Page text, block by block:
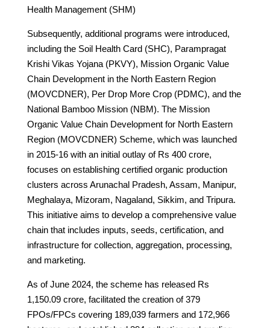
Health Management (SHM)
Subsequently, additional programs were introduced,
including the Soil Health Card (SHC), Parampragat
Krishi Vikas Yojana (PKVY), Mission Organic Value
Chain Development in the North Eastern Region
(MOVCDNER), Per Drop More Crop (PDMC), and the
National Bamboo Mission (NBM). The Mission
Organic Value Chain Development for North Eastern
Region (MOVCDNER) Scheme, which was launched
in 2015-16 with an initial outlay of Rs 400 crore,
focuses on establishing certified organic production
clusters across Arunachal Pradesh, Assam, Manipur,
Meghalaya, Mizoram, Nagaland, Sikkim, and Tripura.
This initiative aims to develop a comprehensive value
chain that includes inputs, seeds, certification, and
infrastructure for collection, aggregation, processing,
and marketing.
As of June 2024, the scheme has released Rs
1,150.09 crore, facilitated the creation of 379
FPOs/FPCs covering 189,039 farmers and 172,966